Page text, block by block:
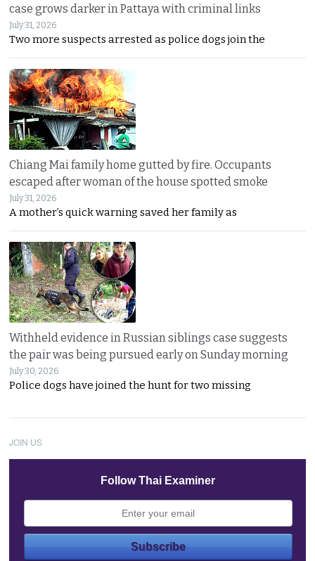
case grows darker in Pattaya with criminal links
July 31, 2026
Two more suspects arrested as police dogs join the
Chiang Mai family home gutted by fire. Occupants
escaped after woman of the house spotted smoke
July 31, 2026
A mother’s quick warning saved her family as
Withheld evidence in Russian siblings case suggests
the pair was being pursued early on Sunday morning
July 30, 2026
Police dogs have joined the hunt for two missing
JOIN US
Follow Thai Examiner